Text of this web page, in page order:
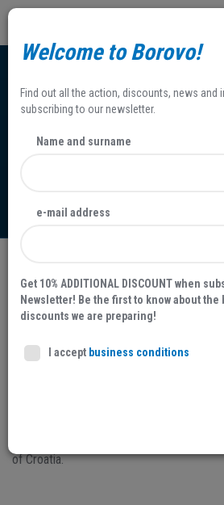
Claims
As for the faulty product you have
complaint within a due course of time to
the presentation of an original invoice.
To avoid unnecessary costs and have
complaint procedure regarding the
of Croatia.
Welcome to Borovo!
Find out all the action, discounts, news and
subscribing to our newsletter.
Name and surname
e-mail address
Get 10% ADDITIONAL DISCOUNT when
Newsletter! Be the first to know about the
discounts we are preparing!
I accept business conditions